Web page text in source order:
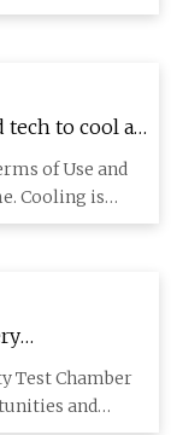
tech to cool a
of Use and
Cooling is
Test Chamber
and